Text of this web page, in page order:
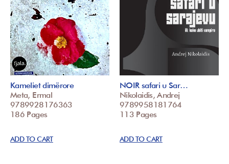
Kameliet dimërore
Meta, Ermal
9789928176363
186 Pages
ADD TO CART
NOIR safari u Sar…
Nikolaidis, Andrej
9789958181764
113 Pages
ADD TO CART